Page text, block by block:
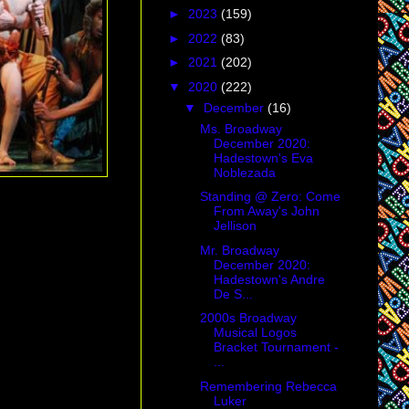
► 2023 (159)
► 2022 (83)
► 2021 (202)
▼ 2020 (222)
▼ December (16)
Ms. Broadway
December 2020:
Hadestown's Eva
Noblezada
Standing @ Zero: Come
From Away's John
Jellison
Mr. Broadway
December 2020:
Hadestown's Andre
De S...
2000s Broadway
Musical Logos
Bracket Tournament -
...
Remembering Rebecca
Luker